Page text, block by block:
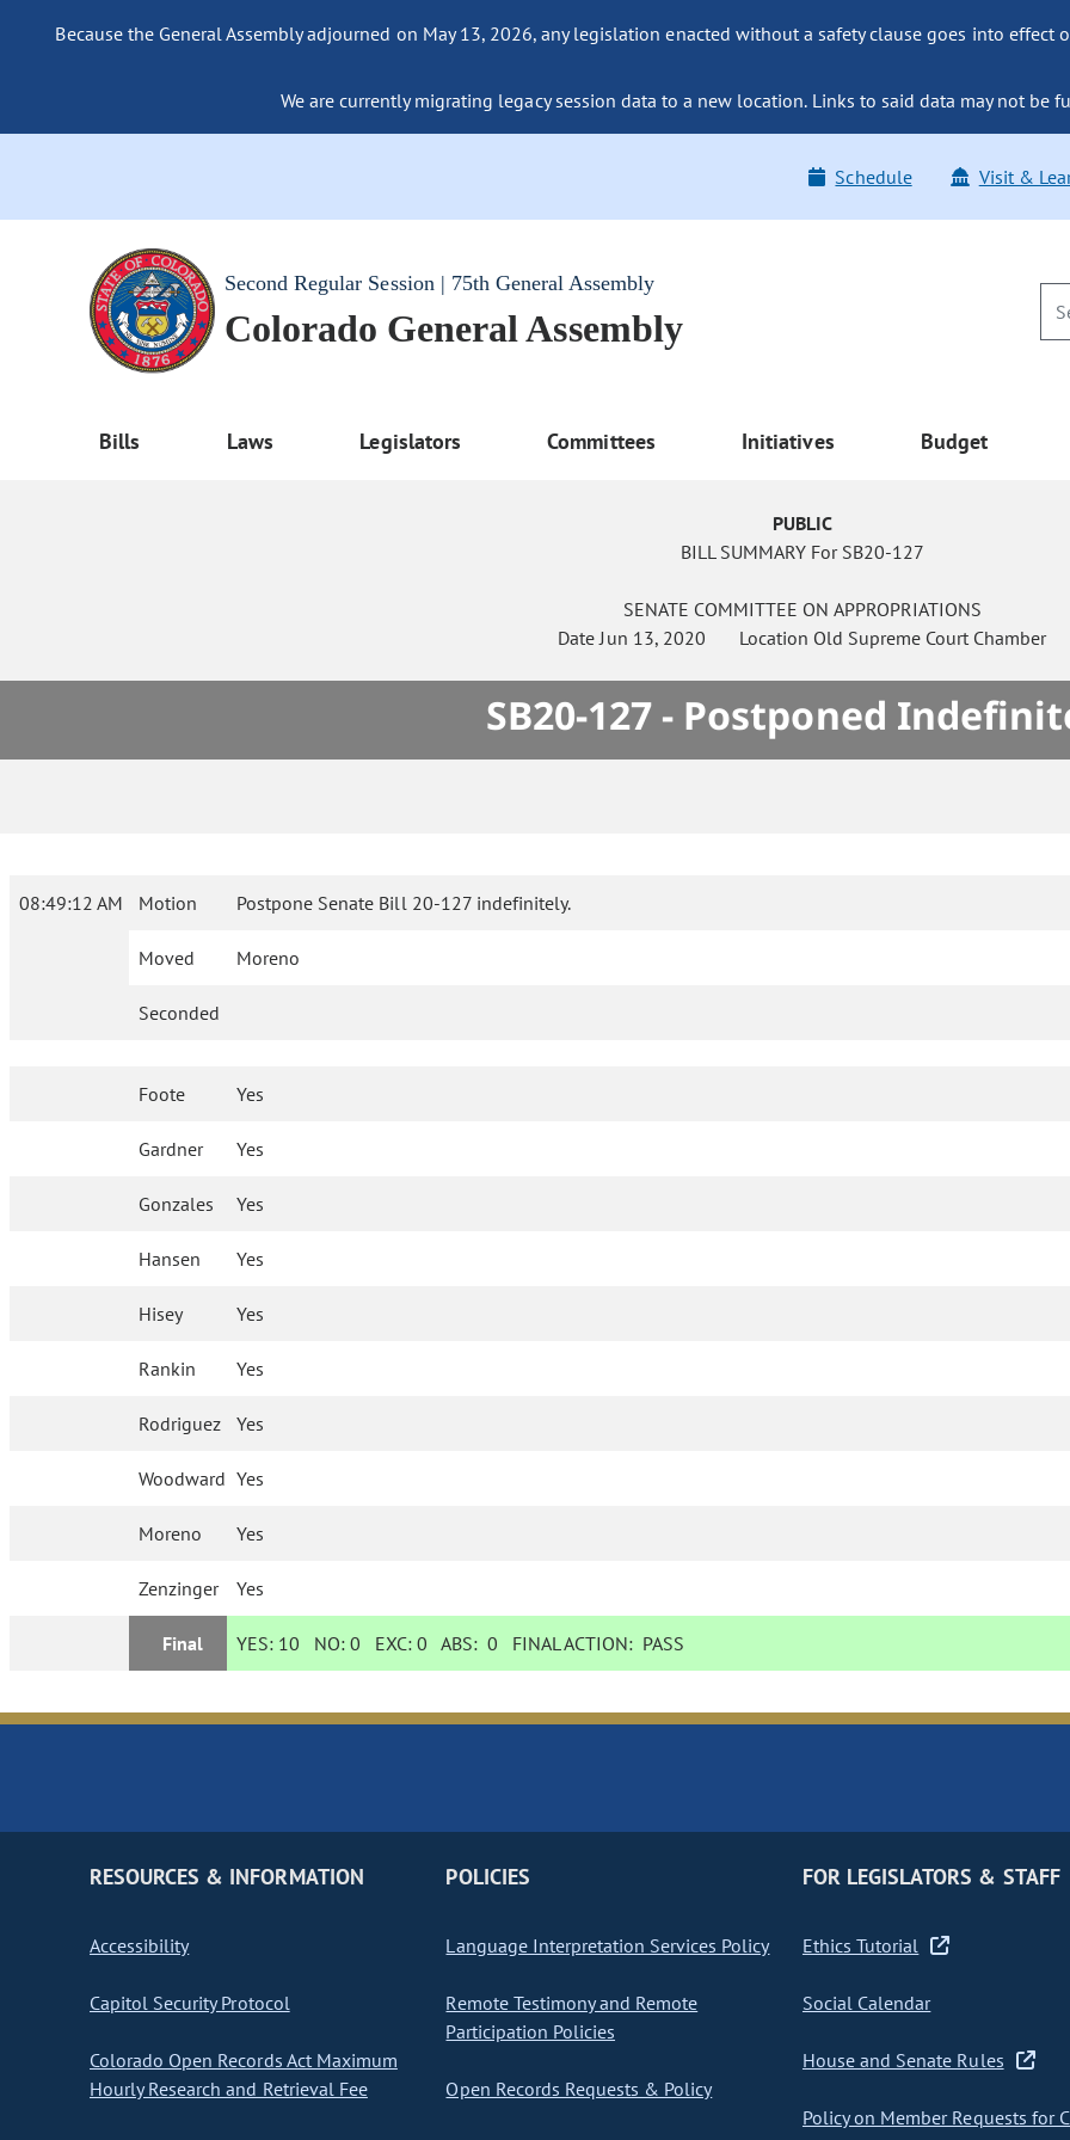
Because the General Assembly adjourned on May 13, 2026, any legislation enacted without a safety clause goes into
We are currently migrating legacy session data to a new location. Links to said data may not be
Schedule Visit &
Second Regular Session | 75th General Assembly
Colorado General Assembly
Bills Laws Legislators Committees Initiatives Budget
PUBLIC
BILL SUMMARY For SB20-127
SENATE COMMITTEE ON APPROPRIATIONS
DateJun 13, 2020 Location Old Supreme Court Chamber
SB20-127 - Postponed
08:49:12 AM Motion Postpone Senate Bill 20-127 indefinitely.
Moved Moreno
Seconded
Foote Yes
Gardner Yes
Gonzales Yes
Hansen Yes
Hisey Yes
Rankin Yes
Rodriguez Yes
Woodward Yes
Moreno Yes
Zenzinger Yes
Final YES: 10 NO:0 EXC:0 ABS:0 FINAL ACTION: PASS
RESOURCES & INFORMATION
Accessibility
Capitol Security Protocol
Colorado Open Records Act Maximum
Hourly Research and Retrieval Fee
POLICIES
Language Interpretation Services Policy
Remote Testimony and Remote
Participation Policies
Open Records Requests & Policy
FOR LEGISLATORS & STAFF
Ethics Tutorial
Social Calendar
House and Senate Rules
Policy on Member Requests for